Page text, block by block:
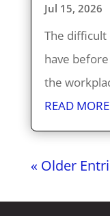
Jul 15, 2026
The difficult
have
the
READ MORE
« Older